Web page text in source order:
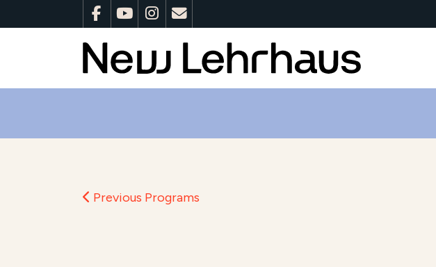
Previous Programs